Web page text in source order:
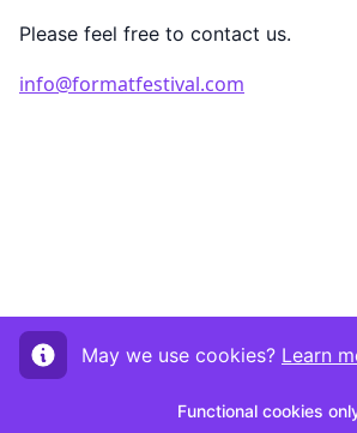
Please feel free to contact us.
info@formatfestival.com
May we use cookies? Learn
Functional cookies